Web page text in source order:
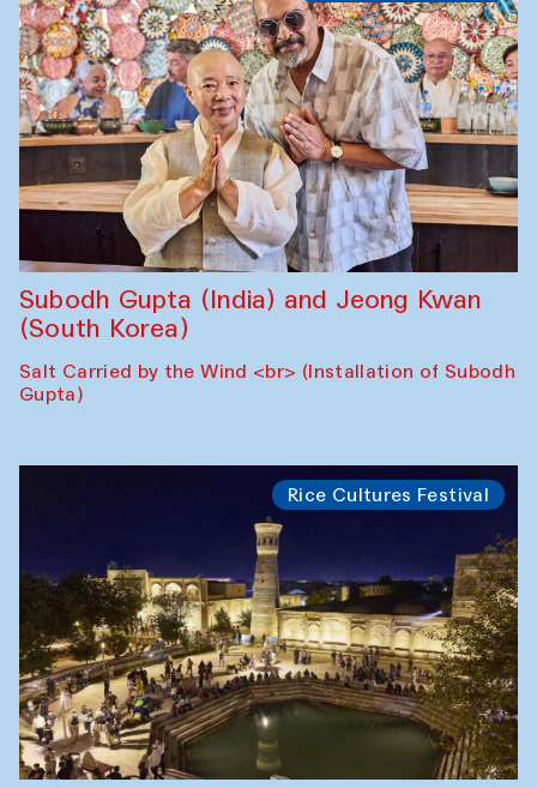
Subodh Gupta (India) and Jeong Kwan
(South Korea)
Salt Carried by the Wind <br> (Installation of Subodh
Gupta)
Rice Cultures Festival